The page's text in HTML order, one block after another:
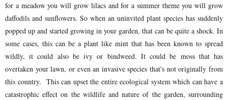
for a meadow you will grow lilacs and for a summer theme you will grow
daffodils and sunflowers. So when an uninvited plant species has suddenly
popped up and started growing in your garden, that can be quite a shock. In
some cases, this can be a plant like mint that has been known to spread
wildly, it could also be ivy or bindweed. It could be moss that has
overtaken your lawn, or even an invasive species that's not originally from
this country. This can upset the entire ecological system which can have a
catastrophic effect on the wildlife and nature of the garden, surrounding